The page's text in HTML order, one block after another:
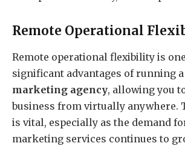
Remote Operational
Remote operational flexibility is
significant advantages of running a
marketing agency, allowing you
business from virtually anywhere.
is vital, especially as the demand
marketing services continues to